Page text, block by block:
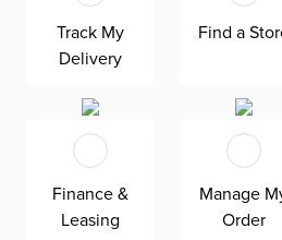
low profile. Removable fiber
and-loop fasteners and a zipper
seat cushions add to Kellan’s
Track My
Delivery
Find a
Finance &
Leasing
Manage
Order